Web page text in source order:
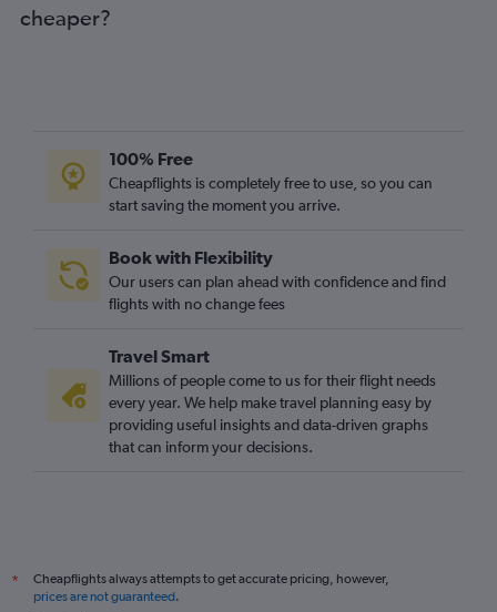
cheaper?
100% Free
Cheapflights is completely free to use, so you can
start saving the moment you arrive.
Book with Flexibility
Our users can plan ahead with confidence and find
flights with no change fees
Travel Smart
Millions of people come to us for their flight needs
every year. We help make travel planning easy by
providing useful insights and data-driven graphs
that can inform your decisions.
*
Cheapflights always attempts to get accurate pricing, however,
prices are not guaranteed.